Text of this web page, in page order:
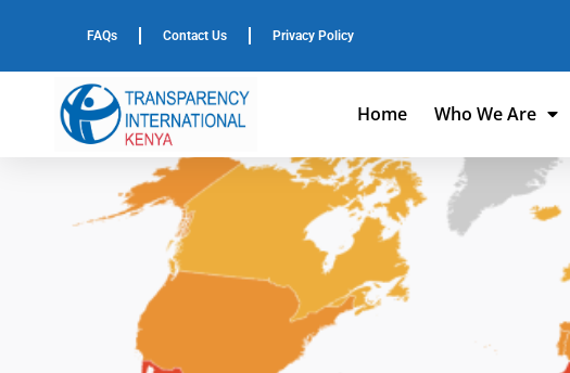
FAQs Contact Us Privacy Policy
Home Who We Are